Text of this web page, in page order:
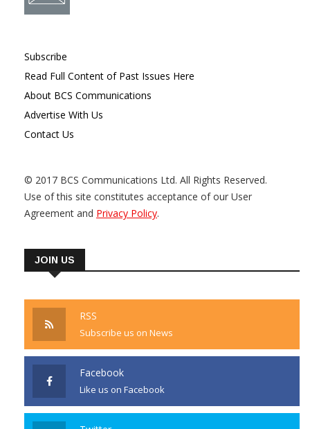
Subscribe
Read Full Content of Past Issues Here
About BCS Communications
Advertise With Us
Contact Us
© 2017 BCS Communications Ltd. All Rights Reserved.
Use of this site constitutes acceptance of our User
Agreement and Privacy Policy.
JOIN US
RSS
Subscribe us on News
Facebook
Like us on Facebook